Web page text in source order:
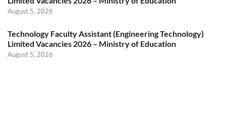
August 5, 2026
Technology Faculty Assistant (Engineering Technology)
Limited Vacancies 2026 – Ministry of Education
August 5, 2026